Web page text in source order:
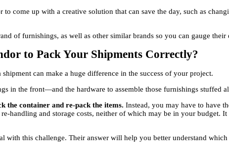
come up with a creative solution that can save the day, such as
of furnishings, as well as other similar brands so you can gauge their
to Pack Your Shipments Correctly?
can make a huge difference in the success of your project.
in the front—and the hardware to assemble those furnishings stuffed
the container and re-pack the items. Instead, you may have to have
handling and storage costs, neither of which may be in your budget.
this challenge. Their answer will help you better understand which